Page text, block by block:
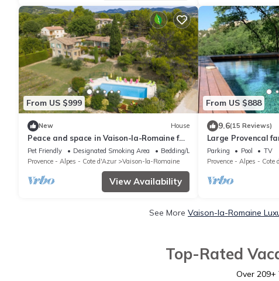
From US $999
New House
Peace and space in Vaison-la-Romaine for
16 people.
Pet Friendly Designated Smoking Area
Bedding/Linens
Provence - Alpes - Cote d'Azur
Vaison-la-Romaine
View Availability
From US $888
9.6(15 Reviews)
Large Provencal
Parking Pool
TV
Provence - Alpes - Cote
See More Vaison-la-Romaine
Top-Rated
Over 209+